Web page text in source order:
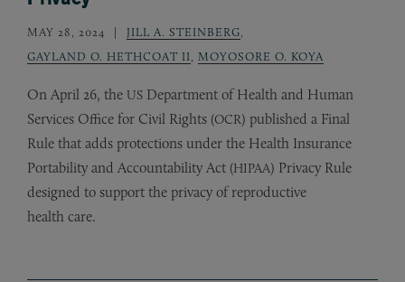
MAY 28, 2024 JILL A. STEINBERG
GAYLAND O. HETHCOAT II
MOYOSORE O. KOYA
On April 26, the US Department of Health and Human
Services Office for Civil Rights (OCR) published a Final
Rule that adds protections under the Health Insurance
Portability and Accountability Act (HIPAA) Privacy Rule
designed to support the privacy of reproductive
health care.